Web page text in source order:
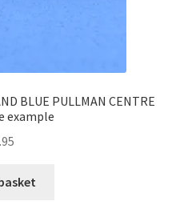
BLUE PULLMAN CENTRE
example